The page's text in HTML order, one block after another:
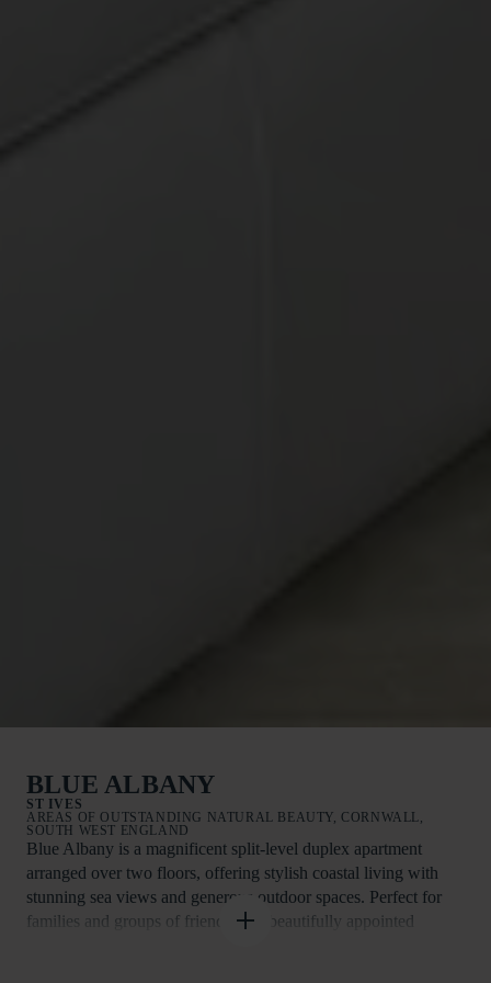
BLUE ALBANY
ST IVES
AREAS OF OUTSTANDING NATURAL BEAUTY, CORNWALL,
SOUTH WEST ENGLAND
Blue Albany is a magnificent split-level duplex apartment
arranged over two floors, offering stylish coastal living with
stunning sea views and generous outdoor spaces. Perfect for
families and groups of friends, this beautifully appointed